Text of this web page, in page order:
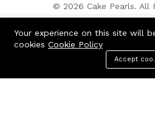
© 2026 Cake Pearls. All
Your experience on this site will
cookies Cookie Policy
Accept